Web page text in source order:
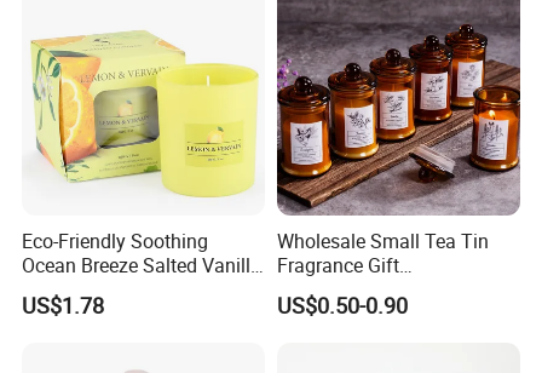
Supply Chain Management - Diversity
Eco-Friendly Soothing
Ocean Breeze Salted Vanilla
Candles to Soothe Mind and
Heart
US$1.78
Wholesale Small Tea Tin
Fragrance Gift
Accompaniment Soy Wax
Scented Candle
US$0.50-0.90